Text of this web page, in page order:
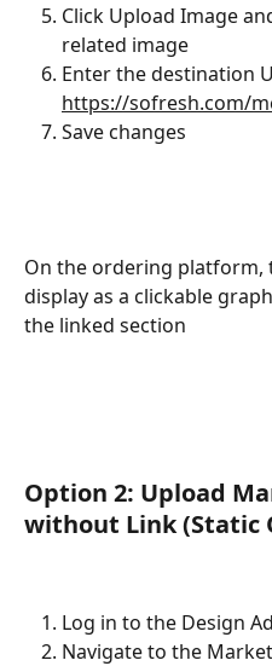
Click Upload Image
related image
Enter the destination
https://sofresh.com/
Save changes
On the ordering platform,
display as a clickable
the linked section
Option 2: Upload
without Link (Static
Log in to the Design
Navigate to the